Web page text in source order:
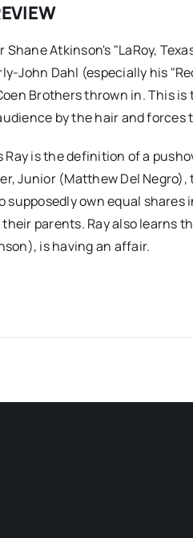
Atkinson's "LaRoy,
John Dahl (especially his
Brothers thrown in. This
by the hair and forces
Ray is the definition of a
Junior (Matthew Del
supposedly own equal shares
parents. Ray also learns
is having an affair.